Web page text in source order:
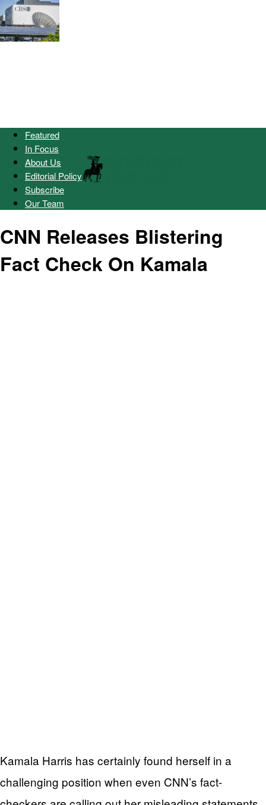
Featured
In Focus
About Us
Editorial Policy
Subscribe
Our Team
CNN Releases Blistering
Fact Check On Kamala
Kamala Harris has certainly found herself in a
challenging position when even CNN’s fact-